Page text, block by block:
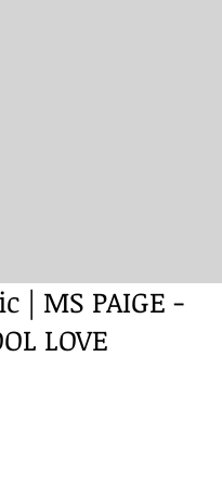
| MS PAIGE -
of 5 stars.